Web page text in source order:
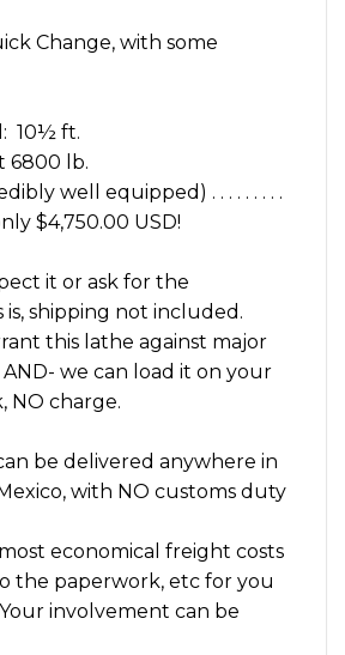
Change, with some
10½ ft.
6800 lb.
well equipped) . . . . . . . . .
only $4,750.00 USD!
it or ask for the
is, shipping not included.
this lathe against major
we can load it on your
NO charge.
be delivered anywhere in
with NO customs duty
economical freight costs
the paperwork, etc for you
involvement can be